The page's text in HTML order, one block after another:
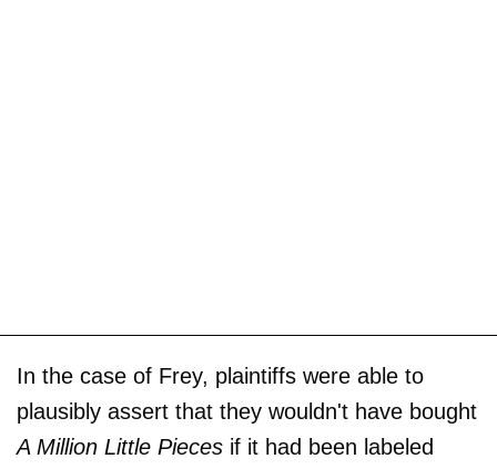
In the case of Frey, plaintiffs were able to
plausibly assert that they wouldn't have bought
A Million Little Pieces if it had been labeled